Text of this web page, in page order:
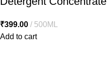
₹399.00
500ML
Add to cart